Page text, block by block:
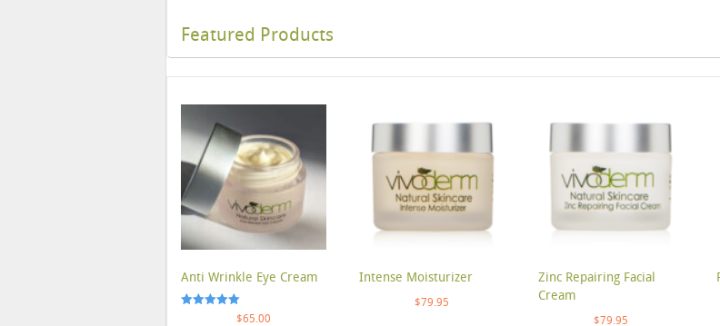
Featured Products
Anti Wrinkle Eye Cream
$65.00
Intense Moisturizer
$79.95
Zinc Repairing Facial
Cream
$79.95